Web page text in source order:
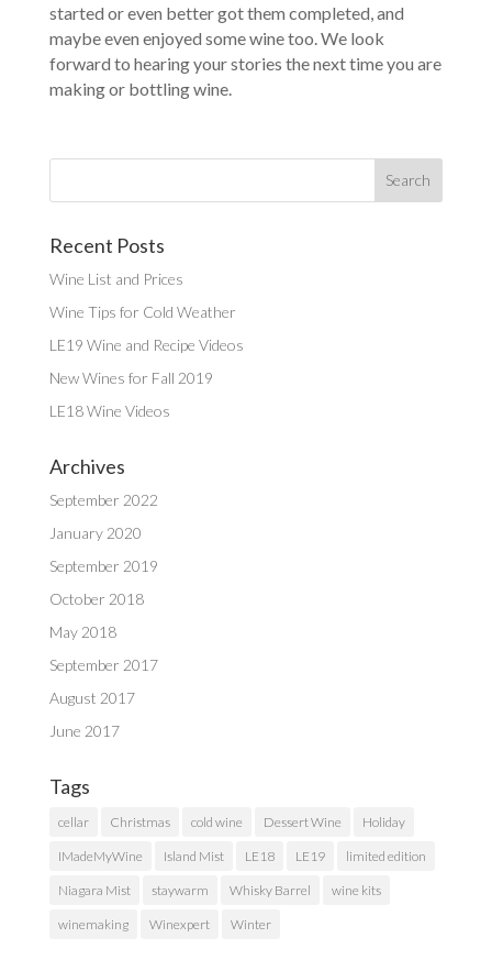
started or even better got them completed, and
maybe even enjoyed some wine too. We look
forward to hearing your stories the next time you are
making or bottling wine.
Recent Posts
Wine List and Prices
Wine Tips for Cold Weather
LE19 Wine and Recipe Videos
New Wines for Fall 2019
LE18 Wine Videos
Archives
September 2022
January 2020
September 2019
October 2018
May 2018
September 2017
August 2017
June 2017
Tags
cellar Christmas cold wine Dessert Wine Holiday
IMadeMyWine Island Mist LE18 LE19 limited edition
Niagara Mist staywarm Whisky Barrel wine kits
winemaking Winexpert Winter